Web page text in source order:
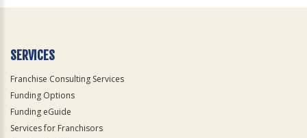
Official
SERVICES
Franchise Consulting Services
Funding Options
Funding eGuide
Services for Franchisors